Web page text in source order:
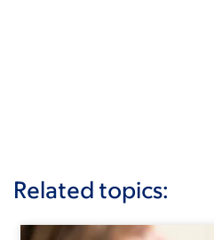
Related topics: